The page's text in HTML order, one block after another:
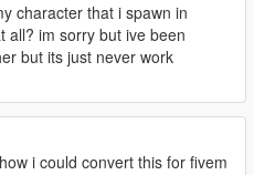
character that i spawn in
all? im sorry but ive been
but its just never work
i could convert this for fivem